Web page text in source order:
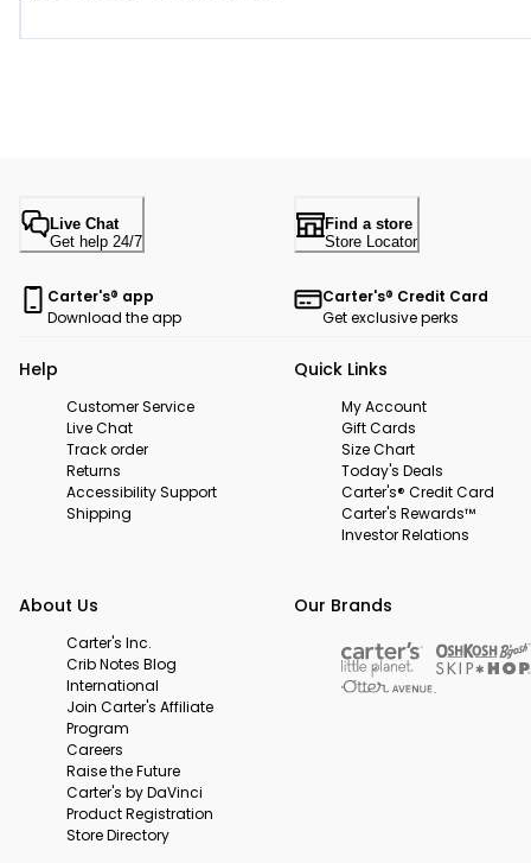
Live Chat
Get help 24/7
Find a store
Store Locator
Carter's® app
Download the app
Carter's® Credit Card
Get exclusive perks
Help
Customer Service
Live Chat
Track order
Returns
Accessibility Support
Shipping
Quick Links
My Account
Gift Cards
Size Chart
Today's Deals
Carter's® Credit Card
Carter's Rewards™
Investor Relations
About Us
Carter's Inc.
Crib Notes Blog
International
Join Carter's Affiliate
Program
Careers
Raise the Future
Carter's by DaVinci
Product Registration
Store Directory
Our Brands